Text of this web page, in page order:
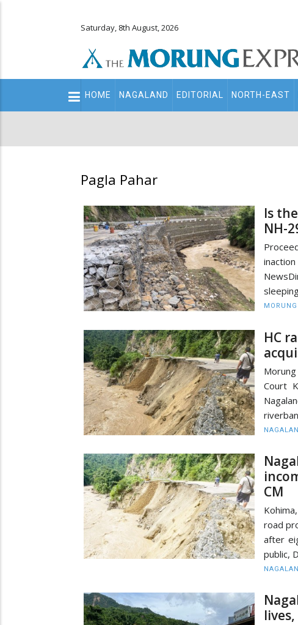
Saturday, 8th August, 2026
Main
navigation
HOME NAGALAND EDITORIAL NORTH-EAST
Pagla Pahar
Is
NH-
HC
Court
CM
road
after
public,